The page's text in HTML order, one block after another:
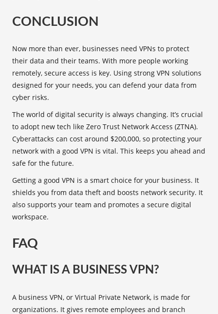
CONCLUSION
Now more than ever, businesses need VPNs to protect
their data and their teams. With more people working
remotely, secure access is key. Using strong VPN solutions
designed for your needs, you can defend your data from
cyber risks.
The world of digital security is always changing. It’s crucial
to adopt new tech like Zero Trust Network Access (ZTNA).
Cyberattacks can cost around $200,000, so protecting your
network with a good VPN is vital. This keeps you ahead and
safe for the future.
Getting a good VPN is a smart choice for your business. It
shields you from data theft and boosts network security. It
also supports your team and promotes a secure digital
workspace.
FAQ
WHAT IS A BUSINESS VPN?
A business VPN, or Virtual Private Network, is made for
organizations. It gives remote employees and branch